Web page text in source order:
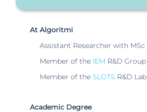
At Algoritmi
Assistant Researcher with MSc
Member of the IEM R&D Group
Member of theSLOTS R&D Lab
Academic Degree